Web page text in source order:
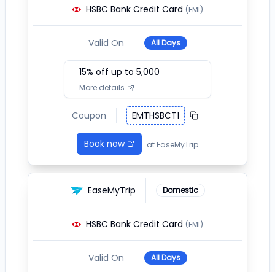
HSBC Bank Credit Card (EMI)
Valid On All Days
15% off up to ₹ 5,000
More details
Coupon EMTHSBCT1
Book now at EaseMyTrip
EaseMyTrip Domestic
HSBC Bank Credit Card (EMI)
Valid On All Days